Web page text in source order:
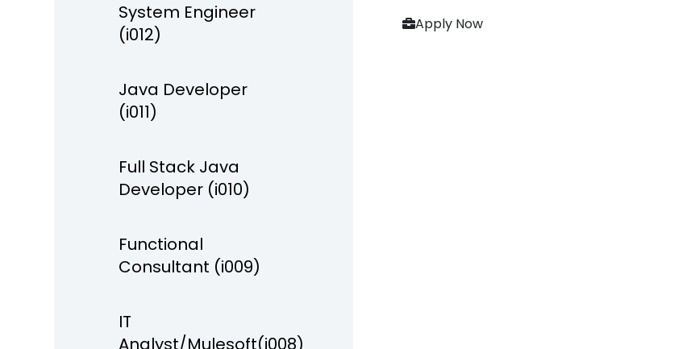
System Engineer
(i012)
Java Developer
(i011)
Full Stack Java
Developer (i010)
Functional
Consultant (i009)
IT
Analyst/Mulesoft(i008)
Apply Now